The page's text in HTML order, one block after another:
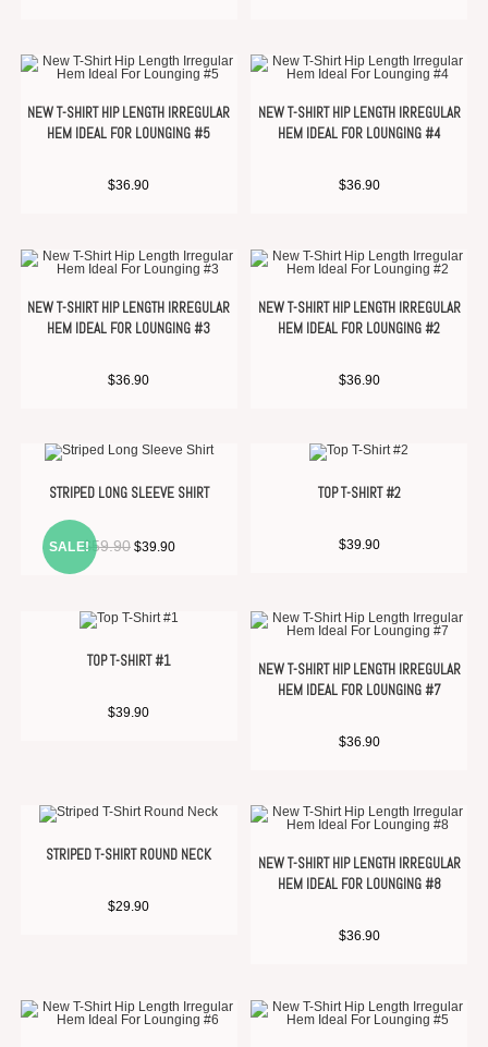
NEW T-SHIRT HIP LENGTH IRREGULAR
HEM IDEAL FOR LOUNGING #5
$36.90
NEW T-SHIRT HIP LENGTH IRREGULAR
HEM IDEAL FOR LOUNGING #4
$36.90
NEW T-SHIRT HIP LENGTH IRREGULAR
HEM IDEAL FOR LOUNGING #3
$36.90
NEW T-SHIRT HIP LENGTH IRREGULAR
HEM IDEAL FOR LOUNGING #2
$36.90
SALE!
STRIPED LONG SLEEVE SHIRT
$ 59.90 $39.90
TOP T-SHIRT #2
$39.90
TOP T-SHIRT #1
$39.90
NEW T-SHIRT HIP LENGTH IRREGULAR
HEM IDEAL FOR LOUNGING #7
$36.90
STRIPED T-SHIRT ROUND NECK
$29.90
NEW T-SHIRT HIP LENGTH IRREGULAR
HEM IDEAL FOR LOUNGING #8
$36.90